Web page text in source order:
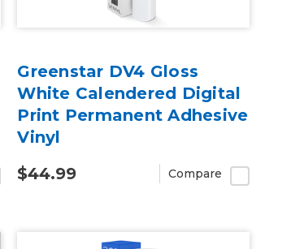
Greenstar DV4 Gloss
White Calendered Digital
Print Permanent Adhesive
Vinyl
$44.99
Compare